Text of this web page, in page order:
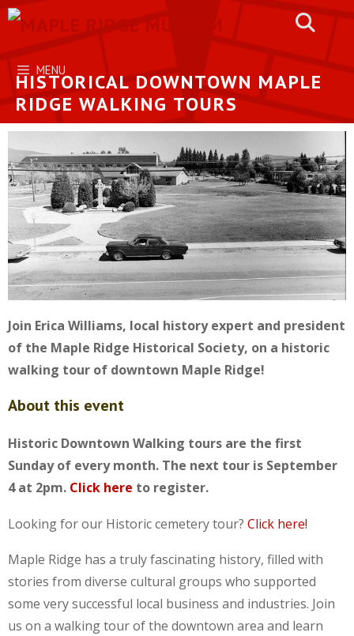
Skip
content
MENU
HISTORICAL DOWNTOWN MAPLE
RIDGE WALKING TOURS
Join Erica Williams, local history expert and president
of the Maple Ridge Historical Society, on a historic
walking tour of downtown Maple Ridge!
About this event
Historic Downtown Walking tours are the first
Sunday of every month. The next tour is September
4 at 2pm. Click here to register.
Looking for our Historic cemetery tour? Click here!
Maple Ridge has a truly fascinating history, filled with
stories from diverse cultural groups who supported
some very successful local business and industries. Join
us on a walking tour of the downtown area and learn